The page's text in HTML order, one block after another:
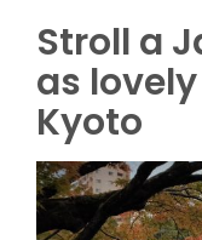
Stroll a
as
Kyoto